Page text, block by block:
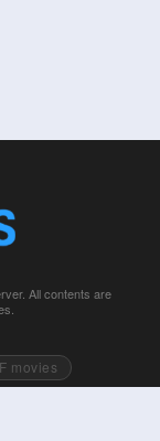
All contents are
F movies